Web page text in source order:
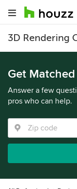
3D Rendering
Get
Answer a few
pros who can help.